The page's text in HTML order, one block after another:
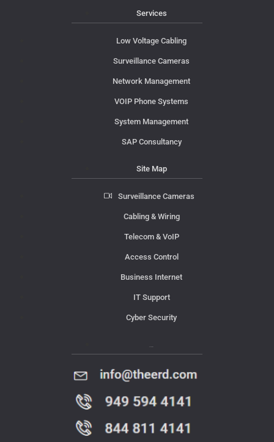
Services
Low Voltage Cabling
Surveillance Cameras
Network Management
VOIP Phone Systems
System Management
SAP Consultancy
Site Map
Surveillance Cameras
Cabling & Wiring
Telecom & VoIP
Access Control
Business Internet
IT Support
Cyber Security